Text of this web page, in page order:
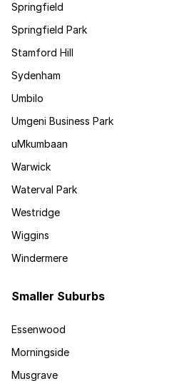
Springfield
Springfield Park
Stamford Hill
Sydenham
Umbilo
Umgeni Business Park
uMkumbaan
Warwick
Waterval Park
Westridge
Wiggins
Windermere
Smaller Suburbs
Essenwood
Morningside
Musgrave